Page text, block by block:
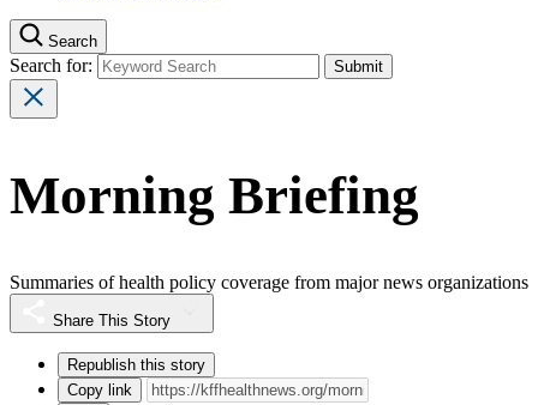
Search
Search for:
Morning Briefing
Summaries of health policy coverage from major news organizations
Share This Story
Republish this story
Copy link